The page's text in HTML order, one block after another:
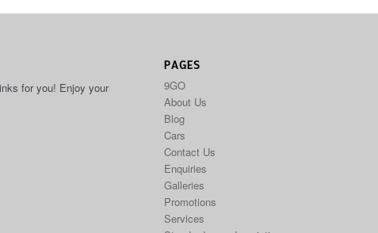
for you! Enjoy your
PAGES
9GO
About Us
Blog
Cars
Contact Us
Enquiries
Galleries
Promotions
Services